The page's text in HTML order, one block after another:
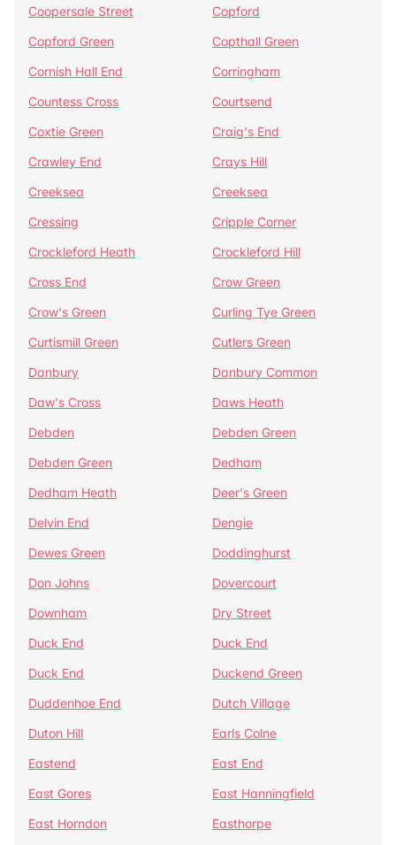
Coopersale Street
Copford
Copford Green
Copthall Green
Cornish Hall End
Corringham
Countess Cross
Courtsend
Coxtie Green
Craig's End
Crawley End
Crays Hill
Creeksea
Creeksea
Cressing
Cripple Corner
Crockleford Heath
Crockleford Hill
Cross End
Crow Green
Crow's Green
Curling Tye Green
Curtismill Green
Cutlers Green
Danbury
Danbury Common
Daw's Cross
Daws Heath
Debden
Debden Green
Debden Green
Dedham
Dedham Heath
Deer's Green
Delvin End
Dengie
Dewes Green
Doddinghurst
Don Johns
Dovercourt
Downham
Dry Street
Duck End
Duck End
Duck End
Duckend Green
Duddenhoe End
Dutch Village
Duton Hill
Earls Colne
Eastend
East End
East Gores
East Hanningfield
East Horndon
Easthorpe